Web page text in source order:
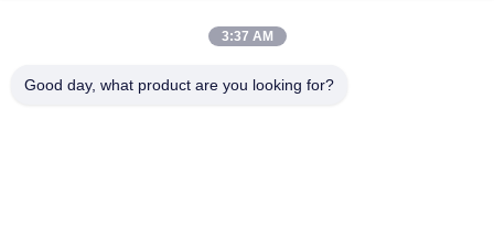
SHENZHEN MERCEDESTECHNOLOGY CO.,
3:37 AM
Good day, what product are you looking for?